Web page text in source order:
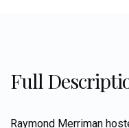
Full
Raymond Merriman